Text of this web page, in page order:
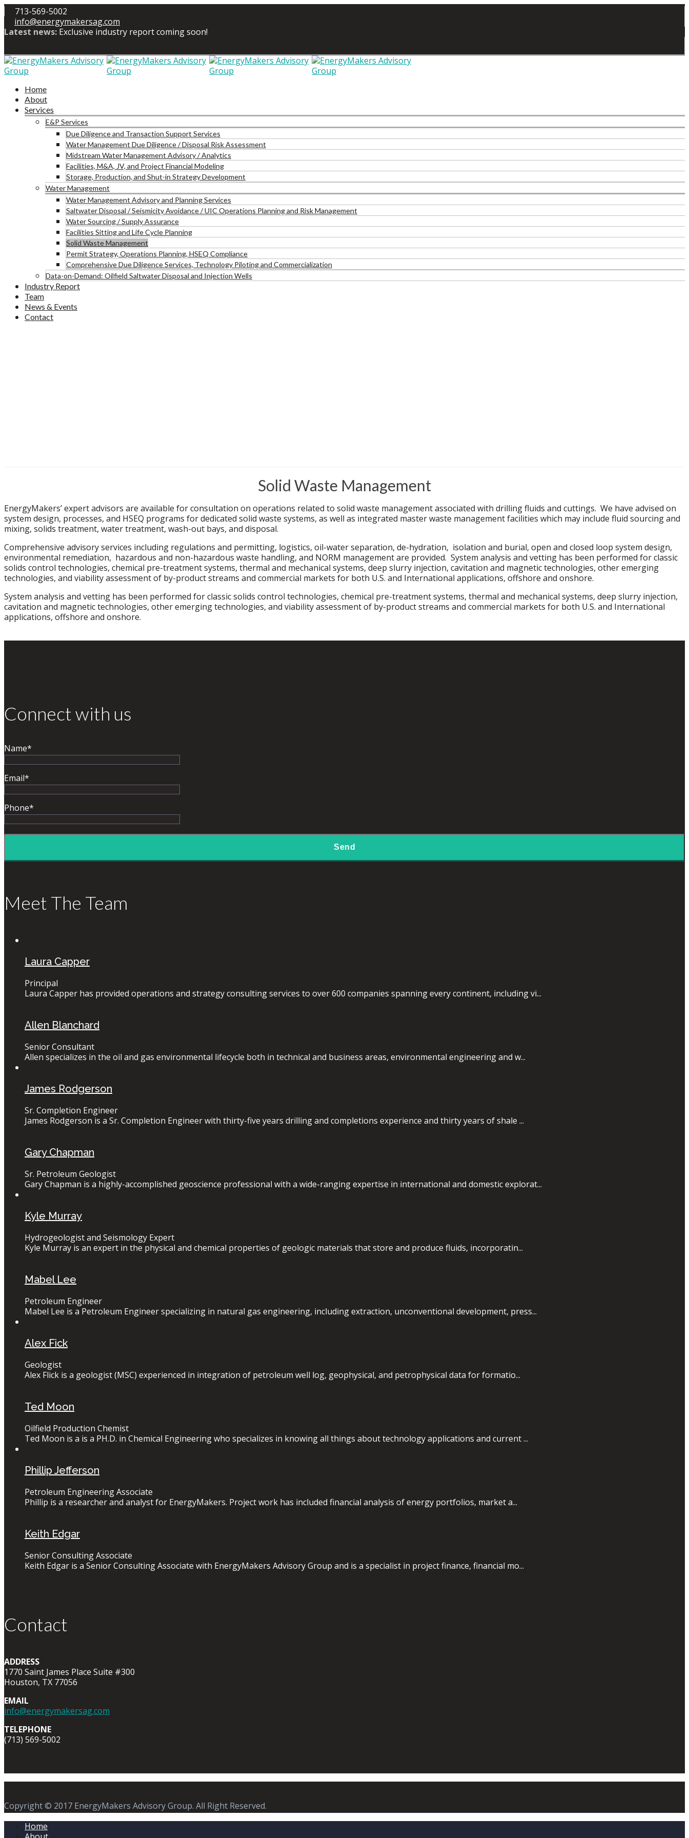
713-569-5002
info@energymakersag.com
Latest news: Exclusive industry report coming soon!
Home
About
Services
E&P Services
Due Diligence and Transaction Support Services
Water Management Due Diligence / Disposal Risk Assessment
Midstream Water Management Advisory / Analytics
Facilities, M&A, JV, and Project Financial Modeling
Storage, Production, and Shut-in Strategy Development
Water Management
Water Management Advisory and Planning Services
Saltwater Disposal / Seismicity Avoidance / UIC Operations Planning and Risk Management
Water Sourcing / Supply Assurance
Facilities Sitting and Life Cycle Planning
Solid Waste Management
Permit Strategy, Operations Planning, HSEQ Compliance
Comprehensive Due Diligence Services, Technology Piloting and Commercialization
Data-on-Demand: Oilfield Saltwater Disposal and Injection Wells
Industry Report
Team
News & Events
Contact
Solid Waste Management
EnergyMakers’ expert advisors are available for consultation on operations related to solid waste management associated with drilling fluids and cuttings. We have advised on
system design, processes, and HSEQ programs for dedicated solid waste systems, as well as integrated master waste management facilities which may include fluid sourcing and
mixing, solids treatment, water treatment, wash-out bays, and disposal.
Comprehensive advisory services including regulations and permitting, logistics, oil-water separation, de-hydration, isolation and burial, open and closed loop system design,
environmental remediation, hazardous and non-hazardous waste handling, and NORM management are provided. System analysis and vetting has been performed for classic
solids control technologies, chemical pre-treatment systems, thermal and mechanical systems, deep slurry injection, cavitation and magnetic technologies, other emerging
technologies, and viability assessment of by-product streams and commercial markets for both U.S. and International applications, offshore and onshore.
System analysis and vetting has been performed for classic solids control technologies, chemical pre-treatment systems, thermal and mechanical systems, deep slurry injection,
cavitation and magnetic technologies, other emerging technologies, and viability assessment of by-product streams and commercial markets for both U.S. and International
applications, offshore and onshore.
Connect with us
Name*
Email*
Phone*
Meet The Team
Laura Capper
Principal
Laura Capper has provided operations and strategy consulting services to over 600 companies spanning every continent, including vi...
Allen Blanchard
Senior Consultant
Allen specializes in the oil and gas environmental lifecycle both in technical and business areas, environmental engineering and w...
James Rodgerson
Sr. Completion Engineer
James Rodgerson is a Sr. Completion Engineer with thirty-five years drilling and completions experience and thirty years of shale ...
Gary Chapman
Sr. Petroleum Geologist
Gary Chapman is a highly-accomplished geoscience professional with a wide-ranging expertise in international and domestic explorat...
Kyle Murray
Hydrogeologist and Seismology Expert
Kyle Murray is an expert in the physical and chemical properties of geologic materials that store and produce fluids, incorporatin...
Mabel Lee
Petroleum Engineer
Mabel Lee is a Petroleum Engineer specializing in natural gas engineering, including extraction, unconventional development, press...
Alex Fick
Geologist
Alex Flick is a geologist (MSC) experienced in integration of petroleum well log, geophysical, and petrophysical data for formatio...
Ted Moon
Oilfield Production Chemist
Ted Moon is a is a PH.D. in Chemical Engineering who specializes in knowing all things about technology applications and current ...
Phillip Jefferson
Petroleum Engineering Associate
Phillip is a researcher and analyst for EnergyMakers. Project work has included financial analysis of energy portfolios, market a...
Keith Edgar
Senior Consulting Associate
Keith Edgar is a Senior Consulting Associate with EnergyMakers Advisory Group and is a specialist in project finance, financial mo...
Contact
ADDRESS
1770 Saint James Place Suite #300
Houston, TX 77056
EMAIL
info@energymakersag.com
TELEPHONE
(713) 569-5002
Copyright © 2017 EnergyMakers Advisory Group. All Right Reserved.
Home